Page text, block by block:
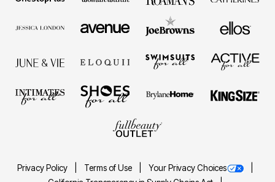
Privacy Policy Terms of Use
Your Privacy Choices